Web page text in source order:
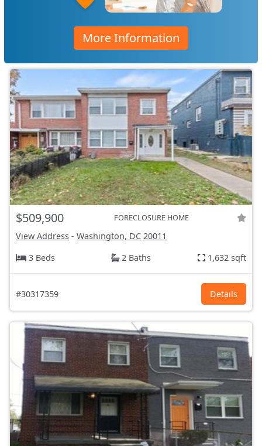
More Information
$509,900 FORECLOSURE HOME
View Address - Washington, DC 20011
3 Beds
2 Baths 1,632 sqft
#30317359 Details